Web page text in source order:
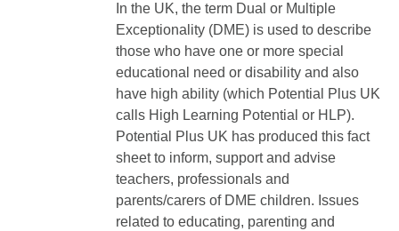
In the UK, the term Dual or Multiple
Exceptionality (DME) is used to describe
those who have one or more special
educational need or disability and also
have high ability (which Potential Plus UK
calls High Learning Potential or HLP).
Potential Plus UK has produced this fact
sheet to inform, support and advise
teachers, professionals and
parents/carers of DME children. Issues
related to educating, parenting and